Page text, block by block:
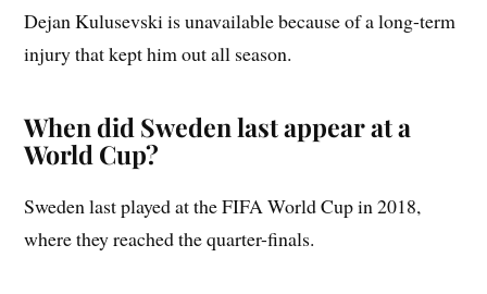
Dejan Kulusevski is unavailable because of a long-term
injury that kept him out all season.
When did Sweden last appear at a
World Cup?
Sweden last played at the FIFA World Cup in 2018,
where they reached the quarter-finals.